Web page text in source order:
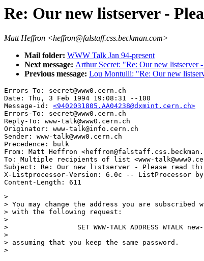
Re: Our new listserver -
Matt Heffron <heffron@falstaff.css.beckman.com>
Mail folder: WWW Talk Jan 94-present
Next message: Arthur Secret: "Re: Our new listserver -
Previous message: Lou Montulli: "Re: Our new
Errors-To: secret@www0.cern.ch
Date: Thu, 3 Feb 1994 19:08:31 --100
Message-id: <9402031805.AA04238@dxmint.cern.ch>
Errors-To: secret@www0.cern.ch
Reply-To: www-talk@www0.cern.ch
Originator: www-talk@info.cern.ch
Sender: www-talk@www0.cern.ch
Precedence: bulk
From: Matt Heffron
To: Multiple recipients of list <www-
Subject: Re: Our new listserver - Please read
X-Listprocessor-Version: 6.0c -- ListProcessor by
>
> You may change the address you are subscribed
> with the following request:
>
>                 SET WWW-TALK ADDRESS WTALK
>
> assuming that you keep the same password.
>